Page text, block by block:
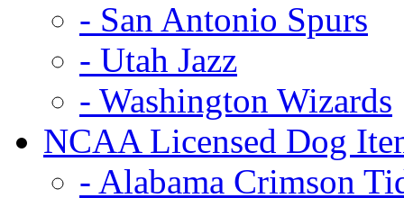
- San Antonio Spurs
- Utah Jazz
- Washington Wizards
NCAA Licensed Dog
- Alabama Crimson